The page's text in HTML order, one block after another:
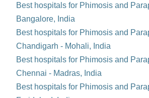
Best hospitals for Phimosis and
Bangalore, India
Best hospitals for Phimosis and
Chandigarh - Mohali, India
Best hospitals for Phimosis and
Chennai - Madras, India
Best hospitals for Phimosis and